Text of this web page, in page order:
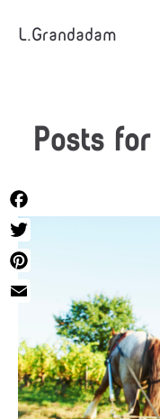
L.Grandadam
Posts for
Facebook
Twitter
Pinterest